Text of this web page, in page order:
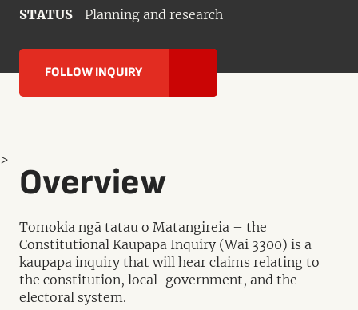
STATUS Planning and research
FOLLOW INQUIRY
Overview
Tomokia ngā tatau o Matangireia – the
Constitutional Kaupapa Inquiry (Wai 3300) is a
kaupapa inquiry that will hear claims relating to
the constitution, local-government, and the
electoral system.
>